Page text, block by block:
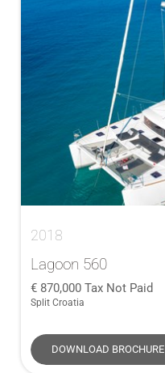
2018
Lagoon 560
870,000 Tax Not Paid
Split Croatia
DOWNLOAD BROCHURE